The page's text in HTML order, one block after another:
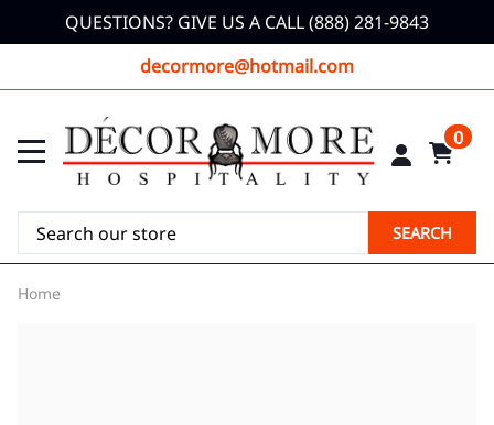
QUESTIONS? GIVE US A CALL (888) 281-9843
decormore@hotmail.com
0
SEARCH
Home